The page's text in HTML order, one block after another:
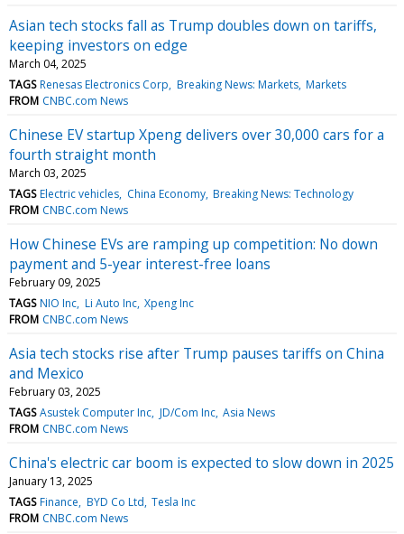
Asian tech stocks fall as Trump doubles down on tariffs,
keeping investors on edge
March 04, 2025
TAGS Renesas Electronics Corp Breaking News: Markets Markets
FROM CNBC.com News
Chinese EV startup Xpeng delivers over 30,000 cars for a
fourth straight month
March 03, 2025
TAGS Electric vehicles China Economy Breaking News: Technology
FROM CNBC.com News
How Chinese EVs are ramping up competition: No down
payment and 5-year interest-free loans
February 09, 2025
TAGS NIO Inc Li Auto Inc Xpeng Inc
FROM CNBC.com News
Asia tech stocks rise after Trump pauses tariffs on China
and Mexico
February 03, 2025
TAGS Asustek Computer Inc JD/Com Inc Asia News
FROM CNBC.com News
China's electric car boom is expected to slow down in 2025
January 13, 2025
TAGS Finance BYD Co Ltd Tesla Inc
FROM CNBC.com News